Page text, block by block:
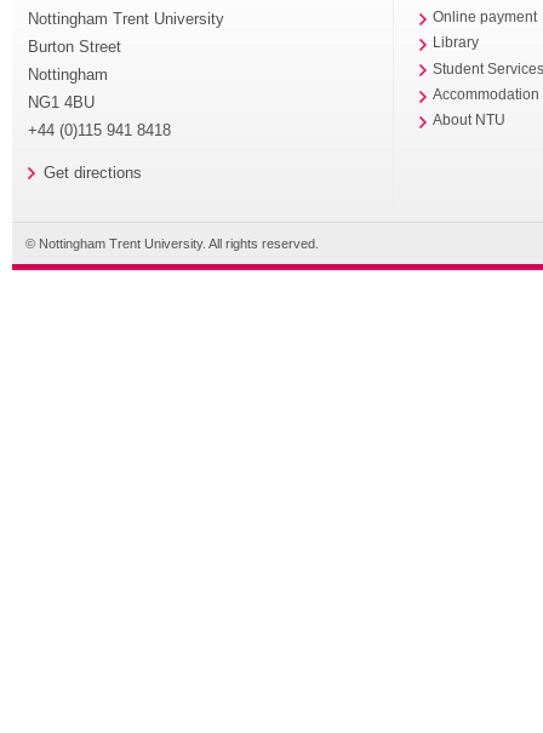
Nottingham Trent University
Burton Street
Nottingham
NG1 4BU
+44 (0)115 941 8418
Get directions
Online payment
Library
Student
Accommodation
About NTU
© Nottingham Trent University. All rights reserved.